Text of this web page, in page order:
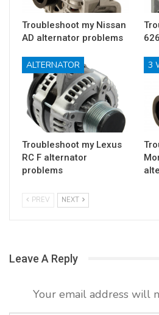
Troubleshoot my Nissan
AD alternator problems
ALTERNATOR
Troubleshoot my Lexus
RC F alternator
problems
3
PREV NEXT
Leave A Reply
Your email address will